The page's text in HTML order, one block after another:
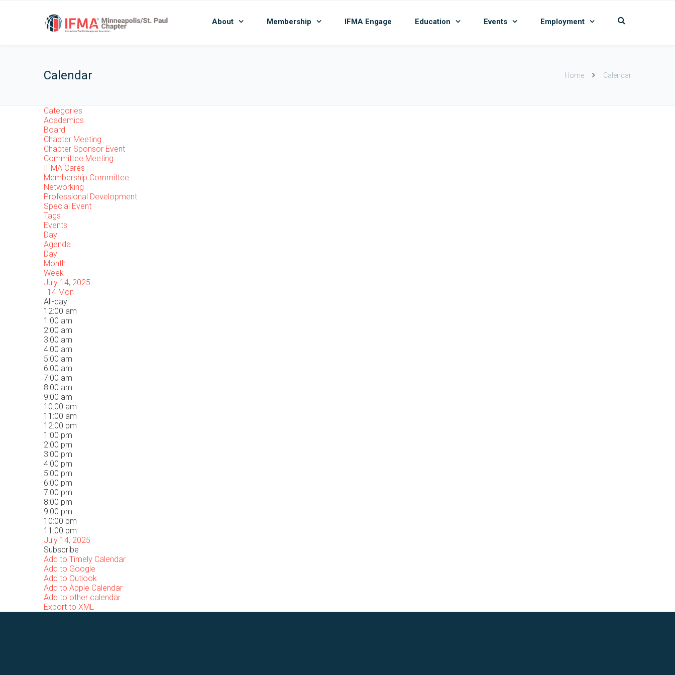
About Membership IFMA Engage Education Events Employment
Calendar Home Calendar
Categories
Academics
Board
Chapter Meeting
Chapter Sponsor Event
Committee Meeting
IFMA Cares
Membership Committee
Networking
Professional Development
Special Event
Tags
Events
Day
Agenda
Day
Month
Week
July 14, 2025
14 Mon
All-day
12:00 am
1:00 am
2:00 am
3:00 am
4:00 am
5:00 am
6:00 am
7:00 am
8:00 am
9:00 am
10:00 am
11:00 am
12:00 pm
1:00 pm
2:00 pm
3:00 pm
4:00 pm
5:00 pm
6:00 pm
7:00 pm
8:00 pm
9:00 pm
10:00 pm
11:00 pm
July 14, 2025
Subscribe
Add to Timely Calendar
Add to Google
Add to Outlook
Add to Apple Calendar
Add to other calendar
Export to XML